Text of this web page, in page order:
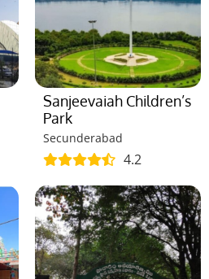
Sanjeevaiah Children’s
Park
Secunderabad
4.2